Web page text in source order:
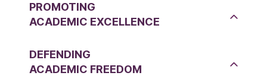
PROMOTING
ACADEMIC EXCELLENCE
DEFENDING
ACADEMIC FREEDOM